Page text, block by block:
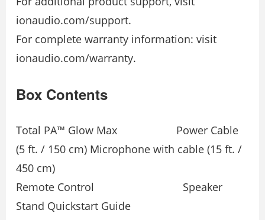
ionaudio.com/support.
For complete warranty information: visit
ionaudio.com/warranty.
Box Contents
Total PA™ Glow Max Power Cable
(5 ft. / 150 cm) Microphone with cable (15 ft. /
450 cm)
Remote Control Speaker
Stand Quickstart Guide